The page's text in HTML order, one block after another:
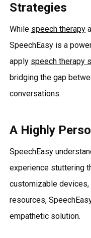
Strategies
While speech therapy
SpeechEasy is a
apply speech therapy
bridging the gap
conversations.
A Highly
SpeechEasy
experience stuttering
customizable
resources,
empathetic solution.